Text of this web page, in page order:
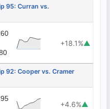
95: Curran vs.
+18.1%▲
92: Cooper vs. Cramer
+4.6%▲